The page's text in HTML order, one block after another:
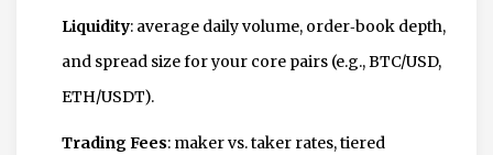
Liquidity: average daily volume, order‑book depth,
and spread size for your core pairs (e.g., BTC/USD,
ETH/USDT).
Trading Fees: maker vs. taker rates, tiered